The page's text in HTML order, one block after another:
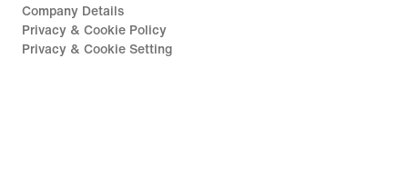
Company Details
Privacy & Cookie Policy
Privacy & Cookie Setting